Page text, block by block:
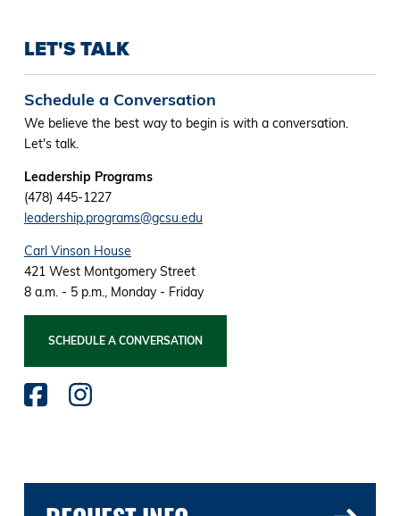
LET'S TALK
Schedule a Conversation
We believe the best way to begin is with a conversation.
Let's talk.
Leadership Programs
(478) 445-1227
leadership.programs@gcsu.edu
Carl Vinson House
421 West Montgomery Street
8 a.m. - 5 p.m., Monday - Friday
SCHEDULE A CONVERSATION